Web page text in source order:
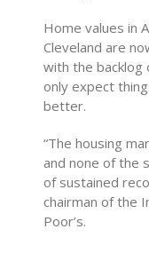
Home values in
Cleveland are
with the backlog
only expect
better.
“The housing
and none of the
of sustained
chairman of the
Poor’s.